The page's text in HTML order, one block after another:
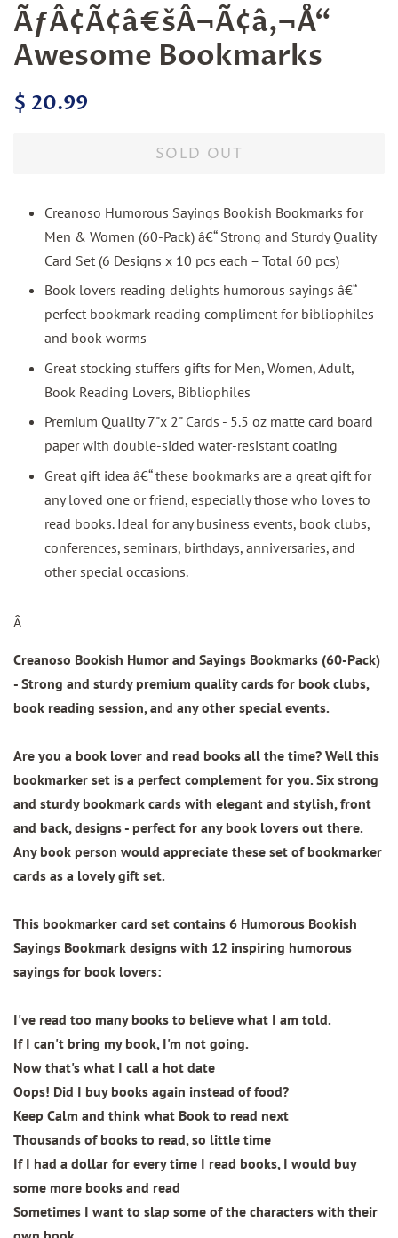
ÃƒÂ¢Ã¢â€šÂ¬Ã¢â‚¬Å“
Awesome Bookmarks
Regular
$ 20.99
SOLD OUT
Creanoso Humorous Sayings Bookish Bookmarks for
Men & Women (60-Pack) â€“ Strong and Sturdy Quality
Card Set (6 Designs x 10 pcs each = Total 60 pcs)
Book lovers reading delights humorous sayings â€“
perfect bookmark reading compliment for bibliophiles
and book worms
Great stocking stuffers gifts for Men, Women, Adult,
Book Reading Lovers, Bibliophiles
Premium Quality 7"x 2" Cards - 5.5 oz matte card board
paper with double-sided water-resistant coating
Great gift idea â€“ these bookmarks are a great gift for
any loved one or friend, especially those who loves to
read books. Ideal for any business events, book clubs,
conferences, seminars, birthdays, anniversaries, and
other special occasions.
Â
Creanoso Bookish Humor and Sayings Bookmarks (60-Pack)
- Strong and sturdy premium quality cards for book clubs,
book reading session, and any other special events.
Are you a book lover and read books all the time? Well this
bookmarker set is a perfect complement for you. Six strong
and sturdy bookmark cards with elegant and stylish, front
and back, designs - perfect for any book lovers out there.
Any book person would appreciate these set of bookmarker
cards as a lovely gift set.
This bookmarker card set contains 6 Humorous Bookish
Sayings Bookmark designs with 12 inspiring humorous
sayings for book lovers:
I've read too many books to believe what I am told.
If I can't bring my book, I'm not going.
Now that's what I call a hot date
Oops! Did I buy books again instead of food?
Keep Calm and think what Book to read next
Thousands of books to read, so little time
If I had a dollar for every time I read books, I would buy
some more books and read
Sometimes I want to slap some of the characters with their